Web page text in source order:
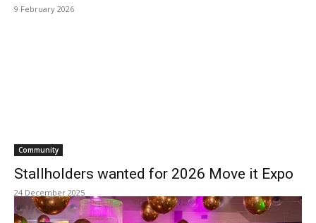
9 February 2026
Community
Stallholders wanted for 2026 Move it Expo
24 December 2025